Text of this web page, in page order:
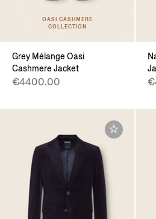
OASI CASHMERE
COLLECTION
Grey Mélange Oasi
Cashmere Jacket
€4400.00